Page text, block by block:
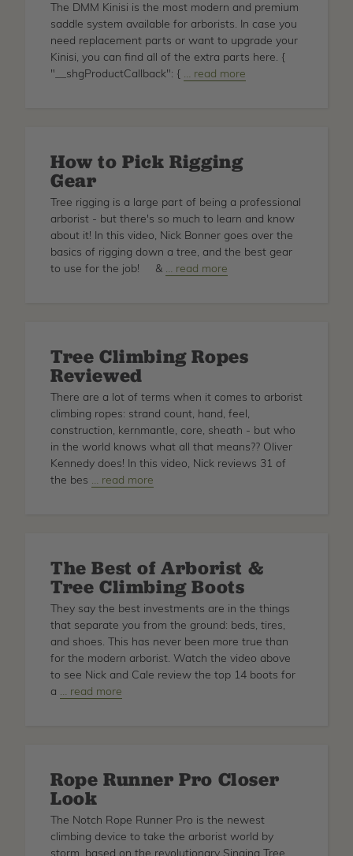
The DMM Kinisi is the most modern and premium
saddle system available for arborists. In case you
need replacement parts or want to upgrade your
Kinisi, you can find all of the extra parts here. {
"__shgProductCallback": { about
… read more
How to Pick Rigging
Gear
Tree rigging is a large part of being a professional
arborist - but there's so much to learn and know
about it! In this video, Nick Bonner goes over the
basics of rigging down a tree, and the best gear
to use for the job! & about
Gear
… read more
Tree Climbing Ropes
Reviewed
There are a lot of terms when it comes to arborist
climbing ropes: strand count, hand, feel,
construction, kernmantle, core, sheath - but who
in the world knows what all that means?? Oliver
Kennedy does! In this video, Nick reviews 31 of
the bes about
… read more
The Best of Arborist &
Tree Climbing Boots
They say the best investments are in the things
that separate you from the ground: beds, tires,
and shoes. This has never been more true than
for the modern arborist. Watch the video above
to see Nick and Cale review the top 14 boots for
a about
&
Tree
Climbing
Boots
… read more
Rope Runner Pro Closer
Look
The Notch Rope Runner Pro is the newest
climbing device to take the arborist world by